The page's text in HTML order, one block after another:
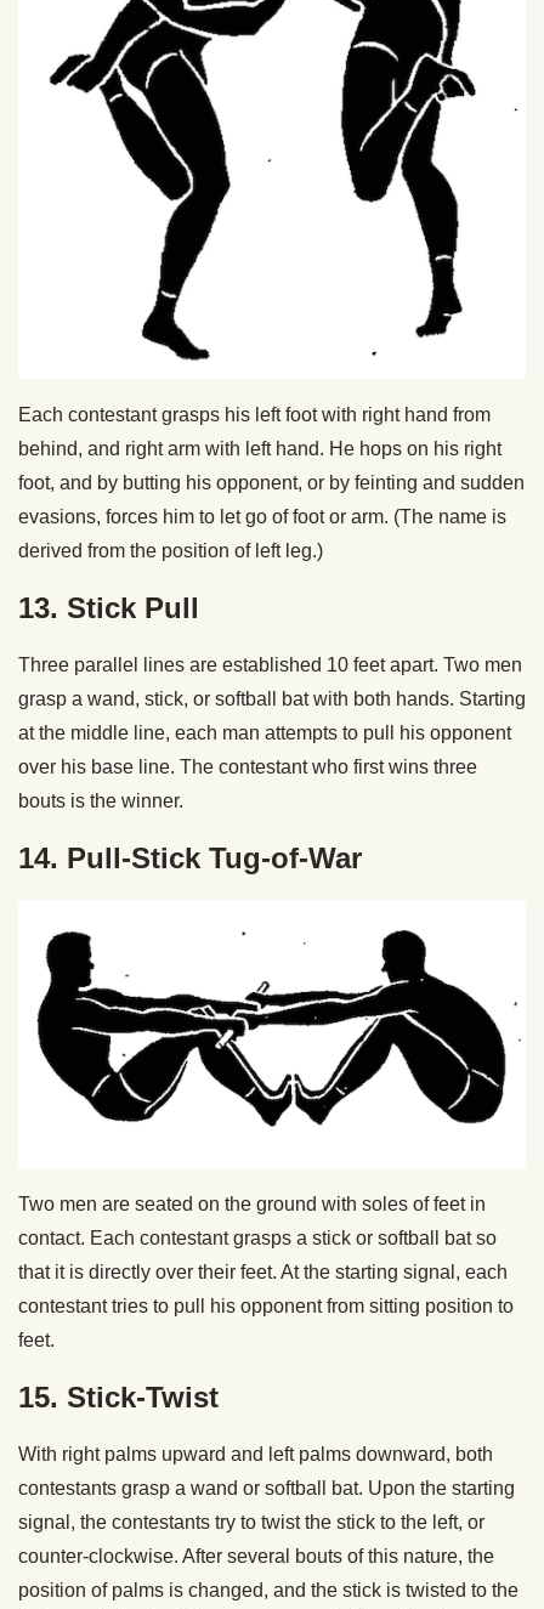
Each contestant grasps his left foot with right hand from
behind, and right arm with left hand. He hops on his right
foot, and by butting his opponent, or by feinting and sudden
evasions, forces him to let go of foot or arm. (The name is
derived from the position of left leg.)
13. Stick Pull
Three parallel lines are established 10 feet apart. Two men
grasp a wand, stick, or softball bat with both hands. Starting
at the middle line, each man attempts to pull his opponent
over his base line. The contestant who first wins three
bouts is the winner.
14. Pull-Stick Tug-of-War
Two men are seated on the ground with soles of feet in
contact. Each contestant grasps a stick or softball bat so
that it is directly over their feet. At the starting signal, each
contestant tries to pull his opponent from sitting position to
feet.
15. Stick-Twist
With right palms upward and left palms downward, both
contestants grasp a wand or softball bat. Upon the starting
signal, the contestants try to twist the stick to the left, or
counter-clockwise. After several bouts of this nature, the
position of palms is changed, and the stick is twisted to the